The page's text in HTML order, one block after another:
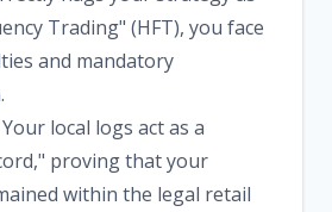
Trading" (HFT), you face
and mandatory
Your local logs act as a
proving that your
within the legal retail